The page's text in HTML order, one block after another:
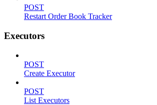
POST
Restart Order Book Tracker
Executors
POST
Create Executor
POST
List Executors